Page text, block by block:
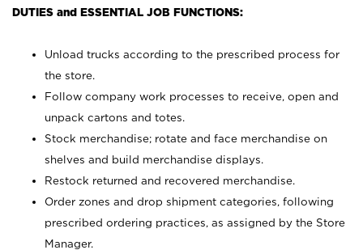
DUTIES and ESSENTIAL JOB FUNCTIONS:
Unload trucks according to the prescribed process for
the store.
Follow company work processes to receive, open and
unpack cartons and totes.
Stock merchandise; rotate and face merchandise on
shelves and build merchandise displays.
Restock returned and recovered merchandise.
Order zones and drop shipment categories, following
prescribed ordering practices, as assigned by the Store
Manager.